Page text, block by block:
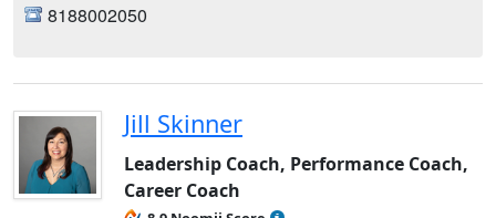
8188002050
Jill Skinner
Leadership Coach, Performance Coach,
Career Coach